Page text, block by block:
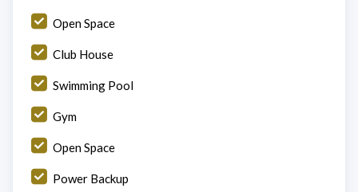
Open Space
Club House
Swimming Pool
Gym
Open Space
Power Backup